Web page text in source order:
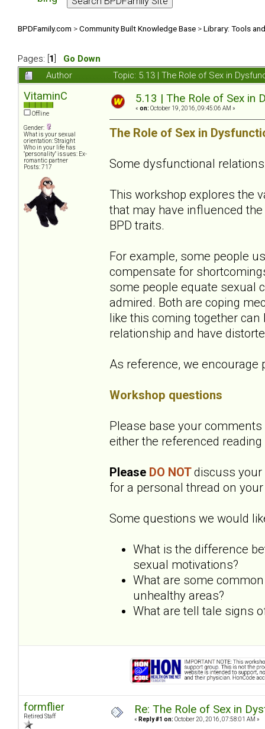
BPDFamily.com >Community Built Knowledge Base >Library: Tools
Pages: [ 1
Go Down
Author
Topic: 5.13 | The Role of Sex in
VitaminC
Offline
Gender:
What is your sexual
orientation: Straight
Who in your life has
"personality" issues: Ex-
romantic partner
Posts: 717
5.13 | The Role of Sex in
« on: October 19, 2016, 09:45:06 AM »
The Role of Sex in
Some dysfunctional
This workshop explores the
that may have influenced
BPD traits.
For example, some people
compensate for
some people equate sexual
admired. Both are coping
like this coming together
relationship and have
As reference, we encourage
Workshop questions
Please base your
either the referenced
Please DO NOTdiscuss your
for a personal thread on
Some questions we would
What is the difference
sexual motivations?
What are some
unhealthy areas?
What are tell tale signs
formflier
Retired Staff
Re: The Role of Sex in
« Reply #1 on: October 20, 2016, 07:58:01 AM »